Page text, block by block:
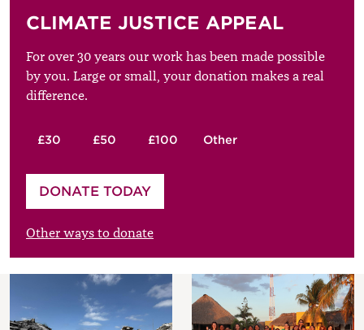
CLIMATE JUSTICE APPEAL
For over 30 years our work has been made possible
by you. Large or small, your donation makes a real
difference.
£30 £50 £100 Other
Please enter your amount
DONATE TODAY
Other ways to donate